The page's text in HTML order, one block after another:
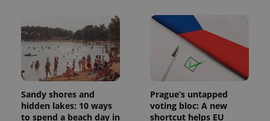
Sandy shores and
hidden lakes: 10 ways
to spend a beach day in
Prague’s untapped
voting bloc: A new
shortcut helps EU